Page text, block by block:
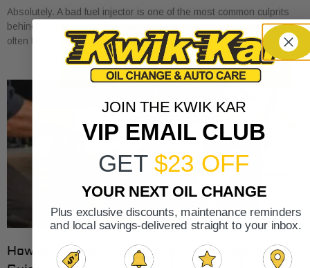
Absolutely. A bad fuel injector is one of the most common culprits
behind an engine misfire. When your engine stutters or shakes, it’s
often because
How to Change Oil and Filter A Complete DIY
JOIN THE KWIK KAR
VIP EMAIL CLUB
GET $23 OFF
YOUR NEXT OIL CHANGE
Plus exclusive discounts, maintenance reminders
and local savings-delivered straight to your inbox.